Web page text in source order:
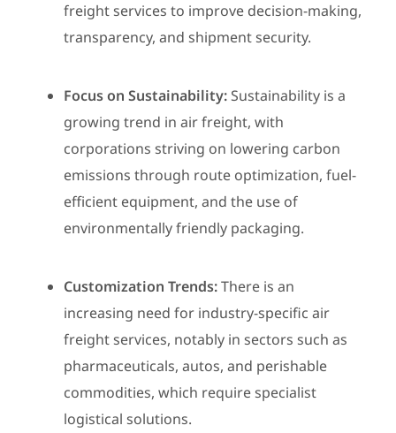
freight services to improve decision-making,
transparency, and shipment security.
Focus on Sustainability: Sustainability is a
growing trend in air freight, with
corporations striving on lowering carbon
emissions through route optimization, fuel-
efficient equipment, and the use of
environmentally friendly packaging.
Customization Trends:There is an
increasing need for industry-specific air
freight services, notably in sectors such as
pharmaceuticals, autos, and perishable
commodities, which require specialist
logistical solutions.